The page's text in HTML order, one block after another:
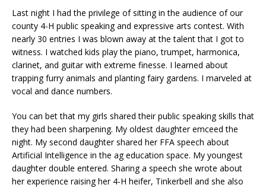
Last night I had the privilege of sitting in the audience of our
county 4-H public speaking and expressive arts contest. With
nearly 30 entries I was blown away at the talent that I got to
witness. I watched kids play the piano, trumpet, harmonica,
clarinet, and guitar with extreme finesse. I learned about
trapping furry animals and planting fairy gardens. I marveled at
vocal and dance numbers.
You can bet that my girls shared their public speaking skills that
they had been sharpening. My oldest daughter emceed the
night. My second daughter shared her FFA speech about
Artificial Intelligence in the ag education space. My youngest
daughter double entered. Sharing a speech she wrote about
her experience raising her 4-H heifer, Tinkerbell and she also